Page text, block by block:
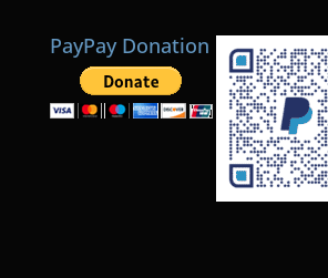
PayPay Donation